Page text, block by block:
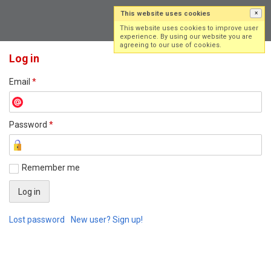
Log in
Email *
Password *
Remember me
Lost password New user? Sign up!
This website uses cookies ×
This website uses cookies to improve user
experience. By using our website you are
agreeing to our use of cookies.